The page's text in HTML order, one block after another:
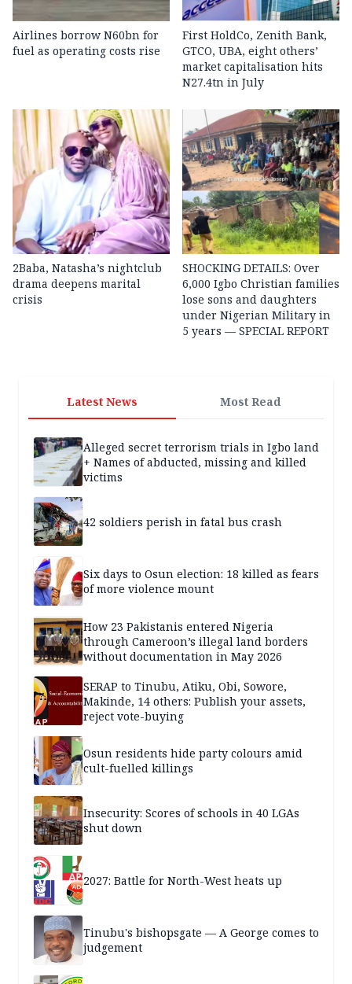
Airlines borrow N60bn for
fuel as operating costs rise
First HoldCo, Zenith Bank,
GTCO, UBA, eight others’
market capitalisation hits
N27.4tn in July
2Baba, Natasha’s nightclub
drama deepens marital
crisis
SHOCKING DETAILS: Over
6,000 Igbo Christian families
lose sons and daughters
under Nigerian Military in
5 years — SPECIAL REPORT
Latest News Most Read
Alleged secret terrorism trials in Igbo land
+ Names of abducted, missing and killed
victims
42 soldiers perish in fatal bus crash
Six days to Osun election: 18 killed as fears
of more violence mount
How 23 Pakistanis entered Nigeria
through Cameroon’s illegal land borders
without documentation in May 2026
SERAP to Tinubu, Atiku, Obi, Sowore,
Makinde, 14 others: Publish your assets,
reject vote-buying
Osun residents hide party colours amid
cult-fuelled killings
Insecurity: Scores of schools in 40 LGAs
shut down
2027: Battle for North-West heats up
Tinubu's bishopsgate — A George comes to
judgement